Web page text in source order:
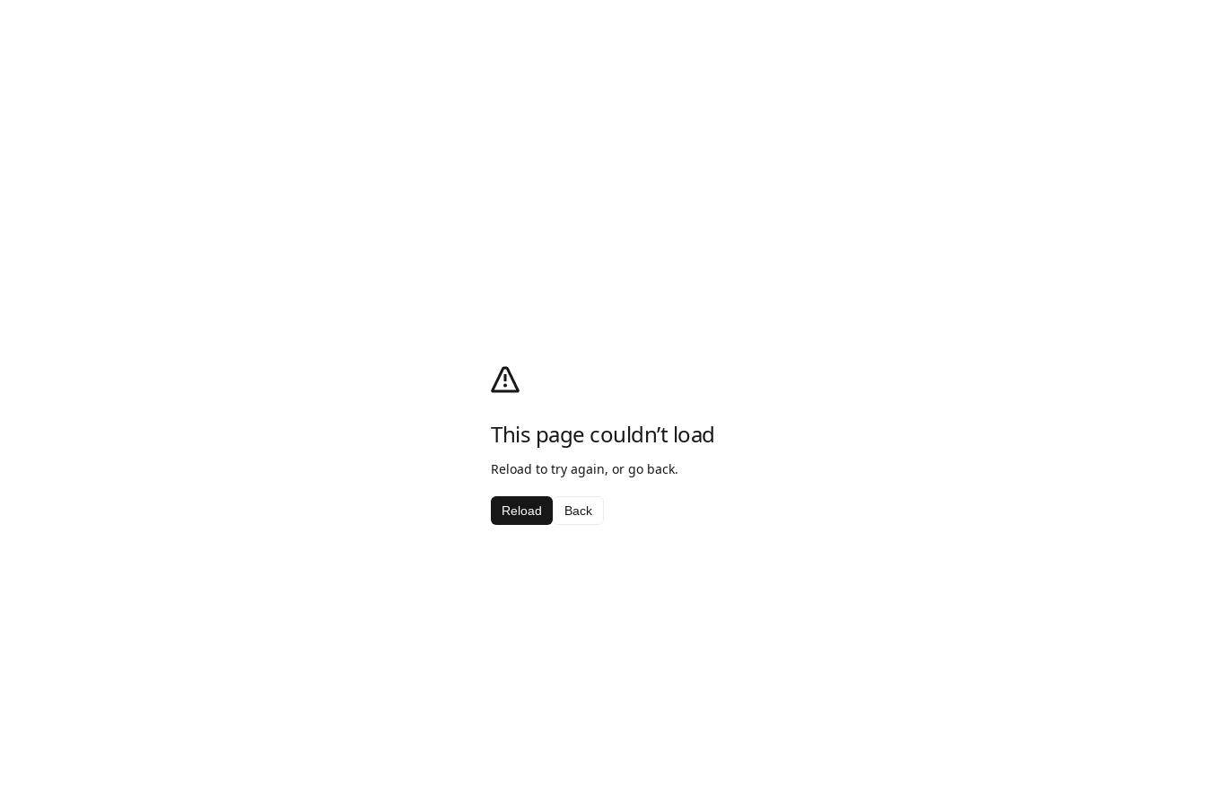
This page couldn’t load
Reload to try again, or go back.
Reload Back